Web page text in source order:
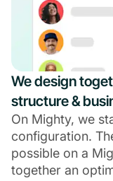
We design
structure &
On Mighty, we
configuration.
possible on a
together an